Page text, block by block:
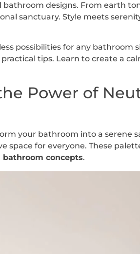
bathroom designs. From earth
sanctuary. Style meets
possibilities for any bathroom
tips. Learn to create a
Power of
your bathroom into a serene
space for everyone. These
bathroom concepts.